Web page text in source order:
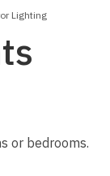
Bathroom and Mirror Lighting
or bedrooms.
A